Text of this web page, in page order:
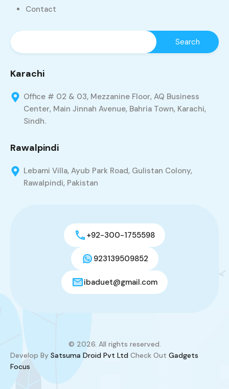
Contact
Karachi
Office # 02 & 03, Mezzanine Floor, AQ Business
Center, Main Jinnah Avenue, Bahria Town, Karachi,
Sindh.
Rawalpindi
Lebami Villa, Ayub Park Road, Gulistan Colony,
Rawalpindi, Pakistan
+92-300-1755598
923139509852
ibaduet@gmail.com
© 2026. All rights reserved.
Develop By Satsuma Droid Pvt Ltd Check Out Gadgets
Focus